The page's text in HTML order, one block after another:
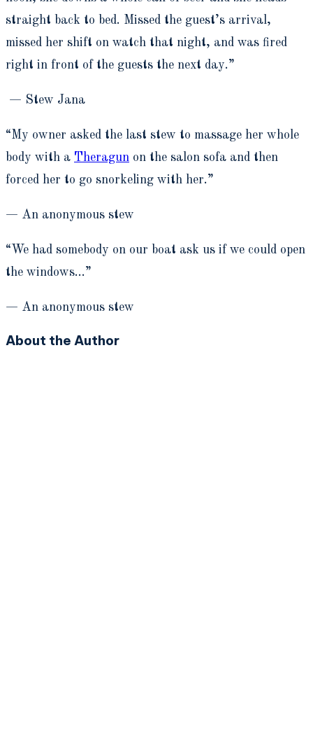
straight back to bed. Missed the guest’s arrival,
missed her shift on watch that night, and was fired
right in front of the guests the next day.”
— Stew Jana
“My owner asked the last stew to massage her whole
body with a Theragun on the salon sofa and then
forced her to go snorkeling with her.”
— An anonymous stew
“We had somebody on our boat ask us if we could open
the windows…”
— An anonymous stew
About the Author